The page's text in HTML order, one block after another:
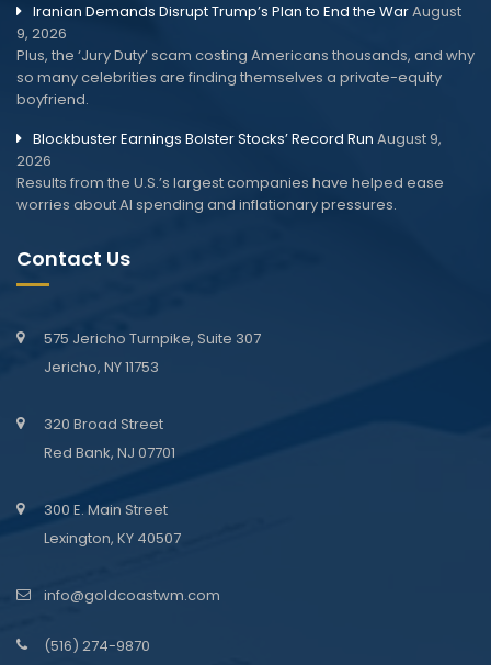
Iranian Demands Disrupt Trump’s Plan to End the WarAugust
9, 2026
Plus, the ‘Jury Duty’ scam costing Americans thousands, and why
so many celebrities are finding themselves a private-equity
boyfriend.
Blockbuster Earnings Bolster Stocks’ Record Run August 9,
2026
Results from the U.S.’s largest companies have helped ease
worries about AI spending and inflationary pressures.
Contact Us
575 Jericho Turnpike, Suite 307
Jericho, NY 11753
320 Broad Street
Red Bank, NJ 07701
300 E. Main Street
Lexington, KY 40507
info@goldcoastwm.com
(516) 274-9870